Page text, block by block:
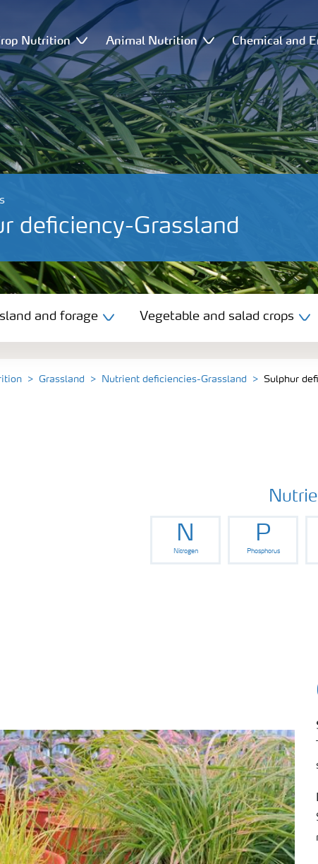
Nutrition Animal Nutrition Chemical and
deficiency-Grassland
forage
and forage Vegetable and salad crops
Grassland Nutrient deficiencies-Grassland Sulphur
N
Nitrogen
P
Phosphorus